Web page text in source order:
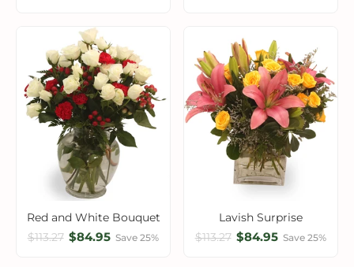
Red and White Bouquet
$113.27 $84.95 Save 25%
Lavish Surprise
$113.27 $84.95 Save 25%